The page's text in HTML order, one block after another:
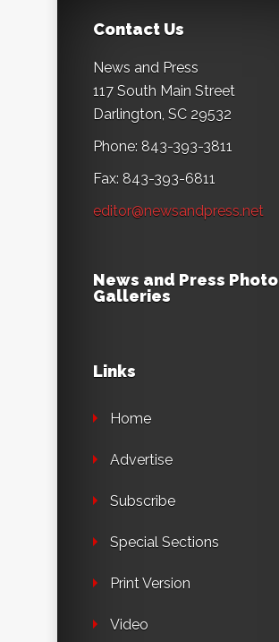
Contact Us
News and Press
117 South Main Street
Darlington, SC 29532
Phone: 843-393-3811
Fax: 843-393-6811
editor@newsandpress.net
News and Press Photo
Galleries
Links
Home
Advertise
Subscribe
Special Sections
Print Version
Video